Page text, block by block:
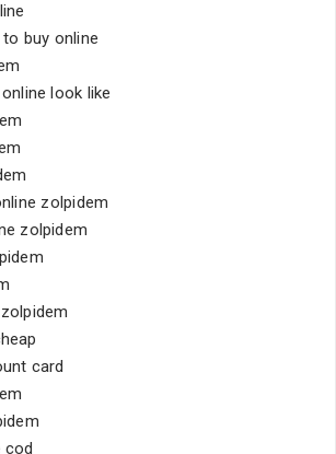
buy online
look like
zolpidem
zolpidem
card
cod